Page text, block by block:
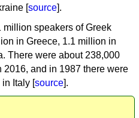
[source].
million speakers of Greek
in Greece, 1.1 million in
There were about 238,000
and in 1987 there were
Italy [source].